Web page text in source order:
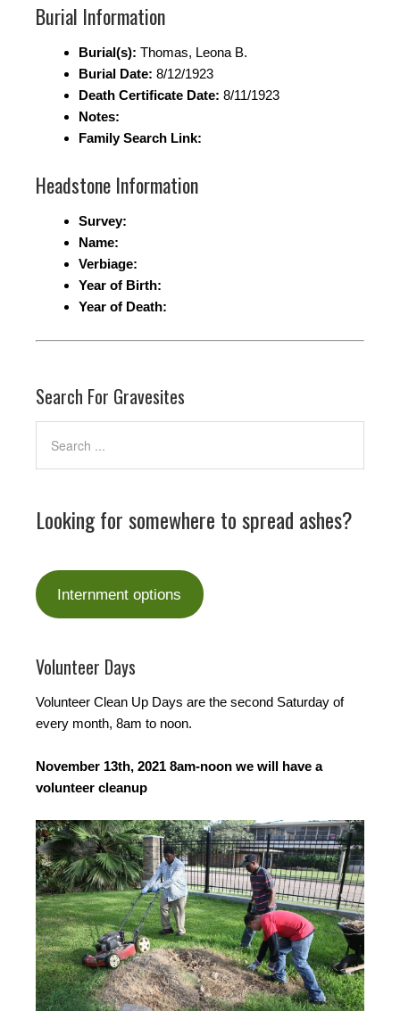
Burial Information
Burial(s): Thomas, Leona B.
Burial Date: 8/12/1923
Death Certificate Date: 8/11/1923
Notes:
Family Search Link:
Headstone Information
Survey:
Name:
Verbiage:
Year of Birth:
Year of Death:
Search For Gravesites
Looking for somewhere to spread ashes?
Internment options
Volunteer Days
Volunteer Clean Up Days are the second Saturday of
every month, 8am to noon.
November 13th, 2021 8am-noon we will have a
volunteer cleanup